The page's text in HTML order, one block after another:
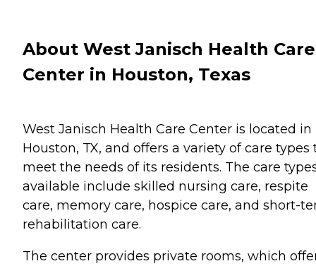
About West Janisch Health Care
Center in Houston, Texas
West Janisch Health Care Center is located in
Houston, TX, and offers a variety of care types
meet the needs of its residents. The care
available include skilled nursing care, respite
care, memory care, hospice care, and short-
rehabilitation care.
The center provides private rooms, which